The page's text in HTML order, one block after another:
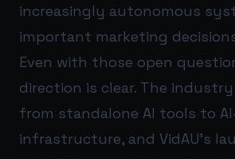
increasingly autonomous
important marketing
Even with those open
direction is clear. The
from standalone AI tools to
infrastructure, and VidAU’s